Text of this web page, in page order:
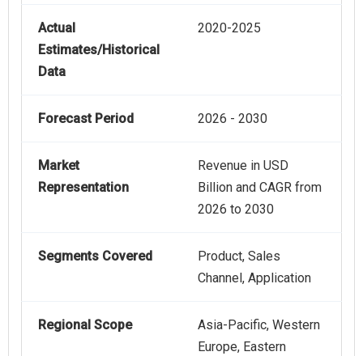
Actual
Estimates/Historical
Data
2020-2025
Forecast Period 2026 - 2030
Market
Representation
Revenue in USD
Billion and CAGR from
2026 to 2030
Segments Covered
Product, Sales
Channel, Application
Regional Scope
Asia-Pacific, Western
Europe, Eastern